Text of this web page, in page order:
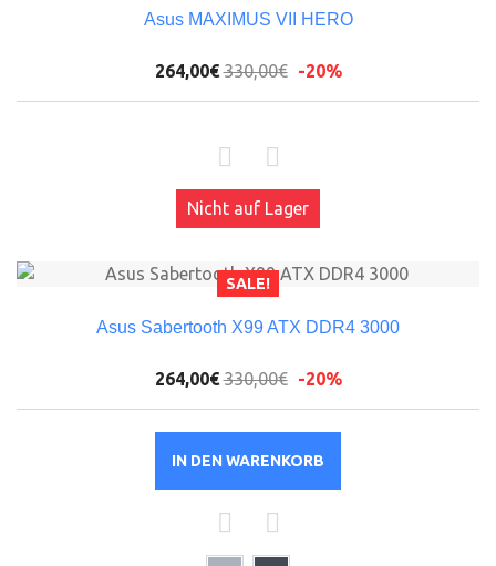
Asus MAXIMUS VII HERO
264,00€ 330,00€ -20%
Nicht auf Lager
SALE!
Asus Sabertooth X99 ATX DDR4 3000
264,00€ 330,00€ -20%
IN DEN WARENKORB